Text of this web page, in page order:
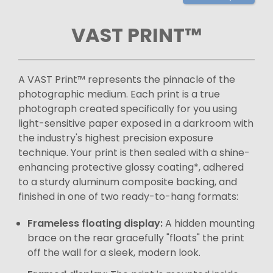
VAST PRINT™
A VAST Print™ represents the pinnacle of the
photographic medium. Each print is a true
photograph created specifically for you using
light-sensitive paper exposed in a darkroom with
the industry's highest precision exposure
technique. Your print is then sealed with a shine-
enhancing protective glossy coating*, adhered
to a sturdy aluminum composite backing, and
finished in one of two ready-to-hang formats:
Frameless floating display:A hidden mounting
brace on the rear gracefully "floats" the print
off the wall for a sleek, modern look.